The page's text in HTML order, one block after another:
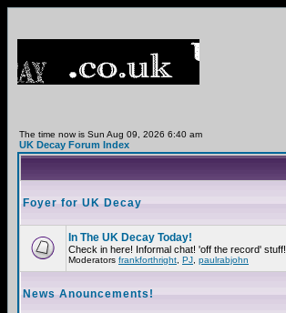
The time now is Sun Aug 09, 2026 6:40 am
UK Decay Forum Index
Foyer for UK Decay
In The UK Decay Today!
Check in here! Informal chat! 'off the record' stuff!
Moderators frankforthright PJ paulrabjohn
News Anouncements!